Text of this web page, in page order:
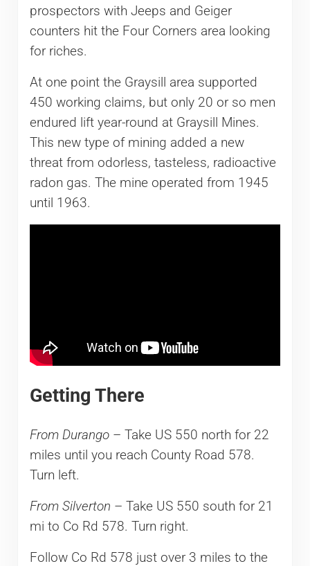
prospectors with Jeeps and Geiger
counters hit the Four Corners area looking
for riches.
At one point the Graysill area supported
450 working claims, but only 20 or so men
endured lift year-round at Graysill Mines.
This new type of mining added a new
threat from odorless, tasteless, radioactive
radon gas. The mine operated from 1945
until 1963.
Getting There
From Durango– Take US 550 north for 22
miles until you reach County Road 578.
Turn left.
From Silverton – Take US 550 south for 21
mi to Co Rd 578. Turn right.
Follow Co Rd 578 just over 3 miles to the